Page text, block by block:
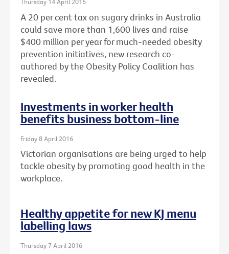
Thursday 14 April 2016
A 20 per cent tax on sugary drinks in Australia
could save more than 1,600 lives and raise
$400 million per year for much-needed obesity
prevention initiatives, new research co-
authored by the Obesity Policy Coalition has
revealed.
Investments in worker health
benefits business bottom-line
Friday 8 April 2016
Victorian organisations are being urged to help
tackle obesity by promoting good health in the
workplace.
Healthy appetite for new KJ menu
labelling laws
Thursday 7 April 2016